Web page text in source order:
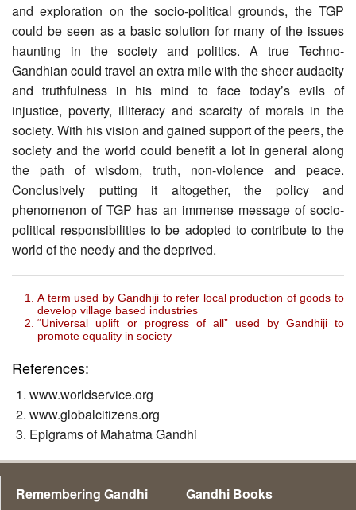
and exploration on the socio-political grounds, the TGP
could be seen as a basic solution for many of the issues
haunting in the society and politics. A true Techno-
Gandhian could travel an extra mile with the sheer audacity
and truthfulness in his mind to face today’s evils of
injustice, poverty, illiteracy and scarcity of morals in the
society. With his vision and gained support of the peers, the
society and the world could benefit a lot in general along
the path of wisdom, truth, non-violence and peace.
Conclusively putting it altogether, the policy and
phenomenon of TGP has an immense message of socio-
political responsibilities to be adopted to contribute to the
world of the needy and the deprived.
A term used by Gandhiji to refer local production of goods to
develop village based industries
“Universal uplift or progress of all” used by Gandhiji to
promote equality in society
References:
www.worldservice.org
www.globalcitizens.org
Epigrams of Mahatma Gandhi
Remembering Gandhi Gandhi Books